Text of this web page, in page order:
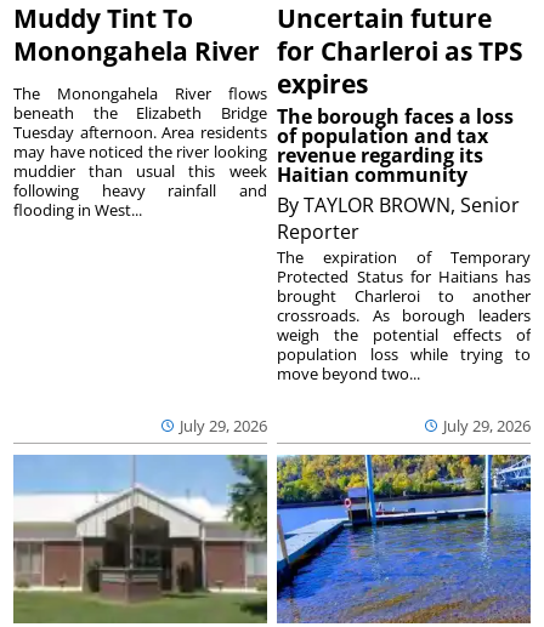
Muddy Tint To
Monongahela River
July 29, 2026
The Monongahela River flows
beneath the Elizabeth Bridge
Tuesday afternoon. Area residents
may have noticed the river looking
muddier than usual this week
following heavy rainfall and
flooding in West...
Uncertain future
for Charleroi as TPS
expires
The borough faces a loss
of population and tax
revenue regarding its
Haitian community
ByTAYLOR BROWN, Senior
Reporter
July 29, 2026
The expiration of Temporary
Protected Status for Haitians has
brought Charleroi to another
crossroads. As borough leaders
weigh the potential effects of
population loss while trying to
move beyond two...